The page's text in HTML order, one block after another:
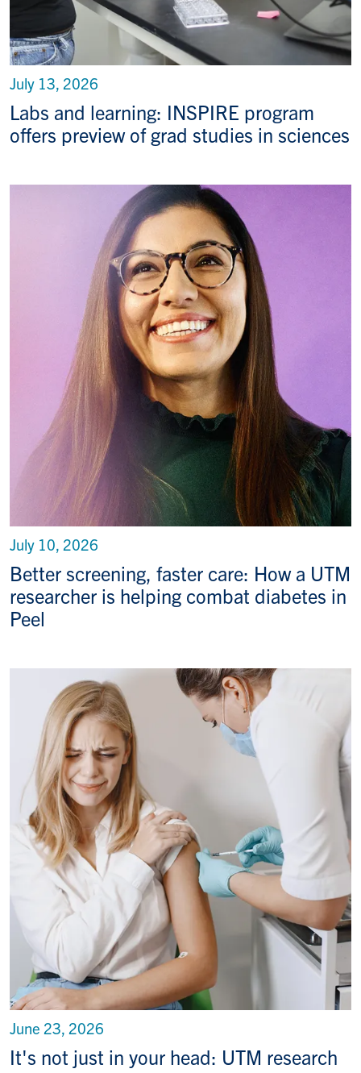
Labs and learning: INSPIRE program
offers preview of grad studies in sciences
July 13, 2026
Better screening, faster care: How a UTM
researcher is helping combat diabetes in
Peel
July 10, 2026
It's not just in your head: UTM research
June 23, 2026